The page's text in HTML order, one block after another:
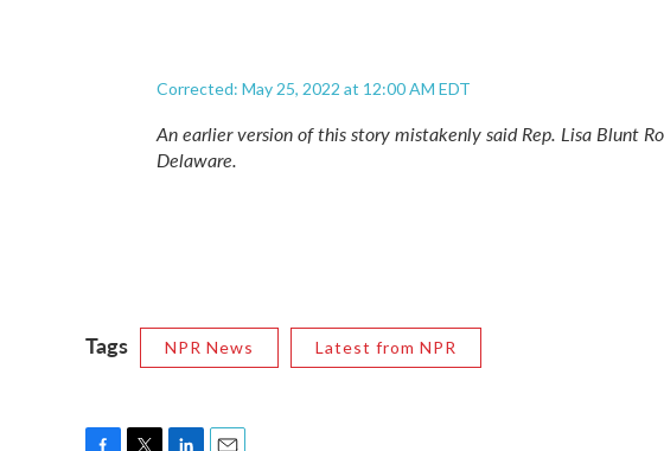
Corrected: May 25, 2022 at 12:00 AM EDT
An earlier version of this story mistakenly said Rep. Lisa Blunt
Delaware.
Tags NPR News Latest from NPR